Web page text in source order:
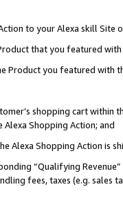
to your Alexa skill Site
that you featured with
Product you featured with
shopping cart within
Shopping Action; and
Alexa Shopping Action is
“Qualifying
fees, taxes (e.g. sales